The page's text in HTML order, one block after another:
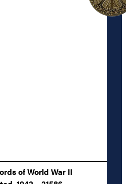
of World War II